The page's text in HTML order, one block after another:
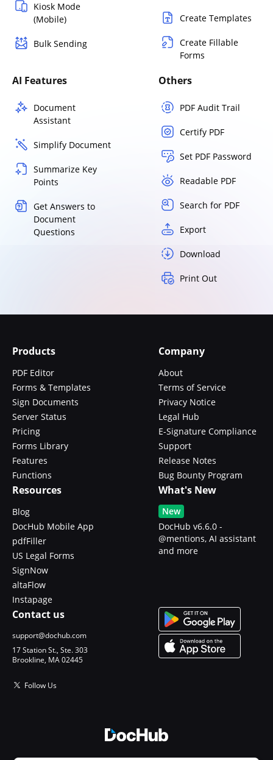
Kiosk Mode
(Mobile)
Bulk Sending
Create Templates
Create Fillable
Forms
AI Features
Document
Assistant
Simplify Document
Summarize Key
Points
Get Answers to
Document
Questions
Others
PDF Audit Trail
Certify PDF
Set PDF Password
Readable PDF
Search for PDF
Export
Download
Print Out
Products
PDF Editor
Forms & Templates
Sign Documents
Server Status
Pricing
Forms Library
Features
Functions
Company
About
Terms of Service
Privacy Notice
Legal Hub
E-Signature Compliance
Support
Release Notes
Bug Bounty Program
Resources
Blog
DocHub Mobile App
pdfFiller
US Legal Forms
SignNow
altaFlow
Instapage
What's New
New
DocHub v6.6.0 -
@mentions, AI assistant
and more
Contact us
support@dochub.com
17 Station St., Ste. 303
Brookline, MA 02445
Follow Us